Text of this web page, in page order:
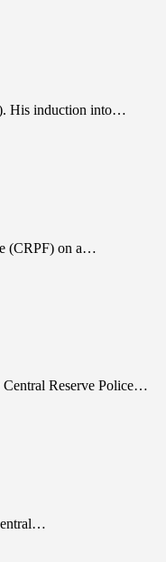
His induction into…
(CRPF) on a…
Central Reserve Police…